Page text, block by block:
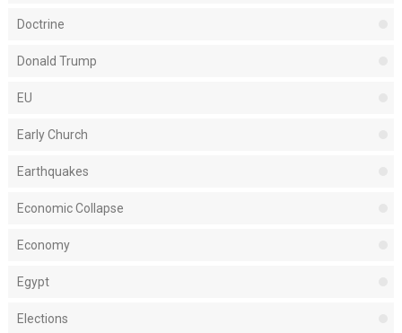
Doctrine
Donald Trump
EU
Early Church
Earthquakes
Economic Collapse
Economy
Egypt
Elections